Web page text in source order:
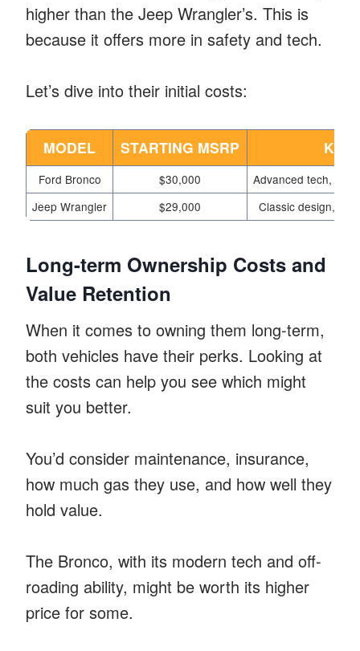
higher than the Jeep Wrangler’s. This is
because it offers more in safety and tech.
Let’s dive into their initial costs:
MODEL STARTING MSRP KEY
Ford Bronco $30,000 Advanced tech,
Jeep Wrangler $29,000 Classic design,
Long-term Ownership Costs and
Value Retention
When it comes to owning them long-term,
both vehicles have their perks. Looking at
the costs can help you see which might
suit you better.
You’d consider maintenance, insurance,
how much gas they use, and how well they
hold value.
The Bronco, with its modern tech and off-
roading ability, might be worth its higher
price for some.